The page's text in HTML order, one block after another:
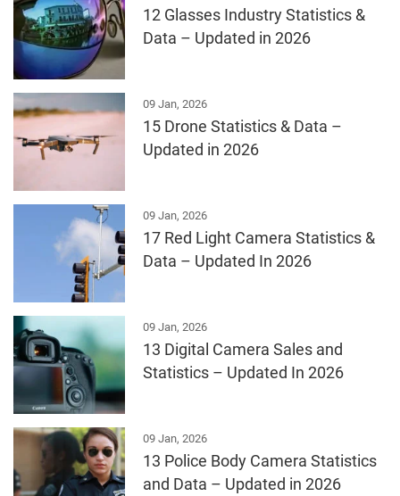
12 Glasses Industry Statistics &
Data – Updated in 2026
09 Jan, 2026
15 Drone Statistics & Data –
Updated in 2026
09 Jan, 2026
17 Red Light Camera Statistics &
Data – Updated In 2026
09 Jan, 2026
13 Digital Camera Sales and
Statistics – Updated In 2026
09 Jan, 2026
13 Police Body Camera Statistics
and Data – Updated in 2026